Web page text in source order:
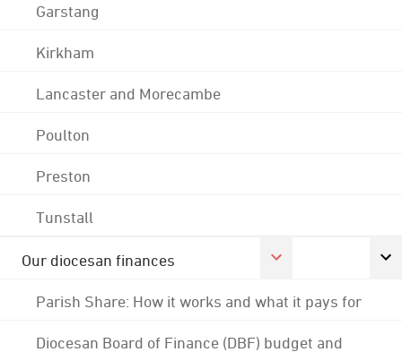
Garstang
Kirkham
Lancaster and Morecambe
Poulton
Preston
Tunstall
Our diocesan finances
Parish Share: How it works and what it pays for
Diocesan Board of Finance (DBF) budget and